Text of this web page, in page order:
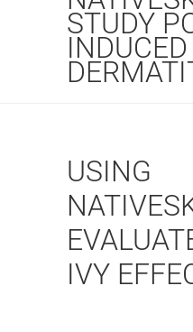
STUDY
INDUCED
USING
IVY